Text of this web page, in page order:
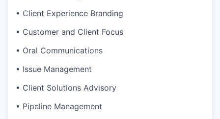
• Client Experience Branding
• Customer and Client Focus
• Oral Communications
• Issue Management
• Client Solutions Advisory
• Pipeline Management